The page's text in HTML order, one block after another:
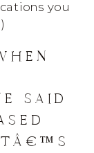
you
SAID